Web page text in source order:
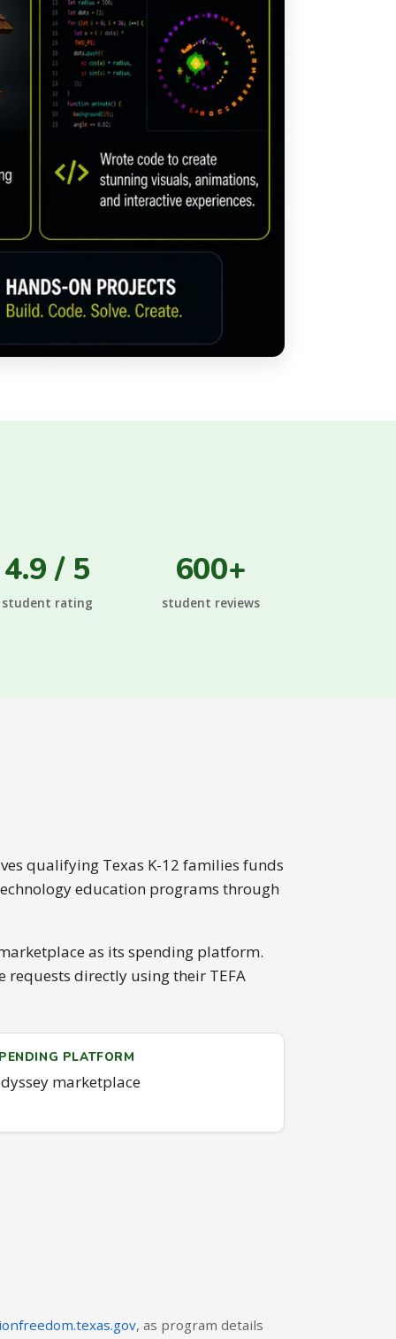
4.9 / 5
student rating
600+
student reviews
qualifying Texas K-12 families funds
education programs through
as its spending platform.
requests directly using their TEFA
PLATFORM
marketplace
, as program details